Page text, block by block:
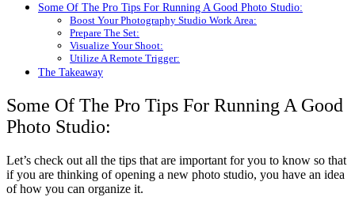
Some Of The Pro Tips For Running A Good Photo Studio:
Boost Your Photography Studio Work Area:
Prepare The Set:
Visualize Your Shoot:
Utilize A Remote Trigger:
The Takeaway
Some Of The Pro Tips For Running A Good
Photo Studio:
Let’s check out all the tips that are important for you to know so that
if you are thinking of opening a new photo studio, you have an idea
of how you can organize it.